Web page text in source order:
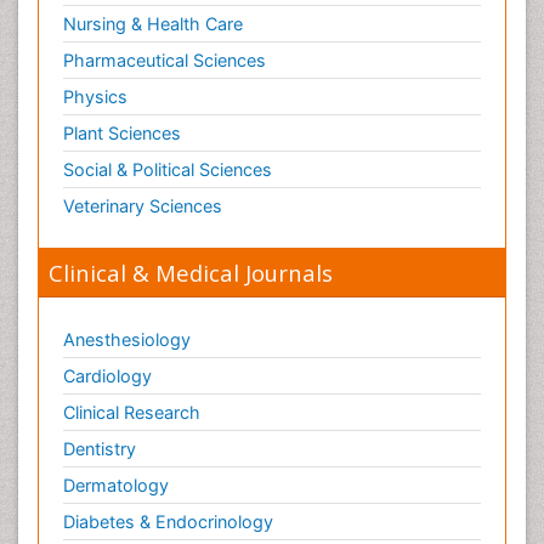
Nursing & Health Care
Pharmaceutical Sciences
Physics
Plant Sciences
Social & Political Sciences
Veterinary Sciences
Clinical & Medical Journals
Anesthesiology
Cardiology
Clinical Research
Dentistry
Dermatology
Diabetes & Endocrinology